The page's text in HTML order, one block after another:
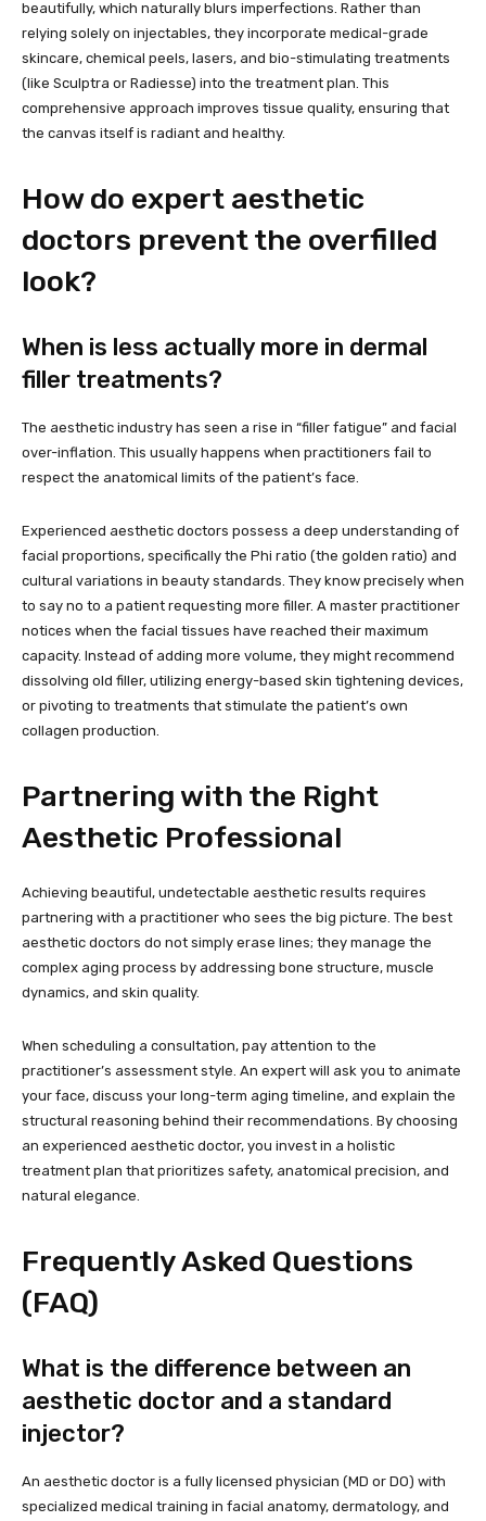
beautifully, which naturally blurs imperfections. Rather than
relying solely on injectables, they incorporate medical-grade
skincare, chemical peels, lasers, and bio-stimulating treatments
(like Sculptra or Radiesse) into the treatment plan. This
comprehensive approach improves tissue quality, ensuring that
the canvas itself is radiant and healthy.
How do expert aesthetic
doctors prevent the overfilled
look?
When is less actually more in dermal
filler treatments?
The aesthetic industry has seen a rise in “filler fatigue” and facial
over-inflation. This usually happens when practitioners fail to
respect the anatomical limits of the patient’s face.
Experienced aesthetic doctors possess a deep understanding of
facial proportions, specifically the Phi ratio (the golden ratio) and
cultural variations in beauty standards. They know precisely when
to say no to a patient requesting more filler. A master practitioner
notices when the facial tissues have reached their maximum
capacity. Instead of adding more volume, they might recommend
dissolving old filler, utilizing energy-based skin tightening devices,
or pivoting to treatments that stimulate the patient’s own
collagen production.
Partnering with the Right
Aesthetic Professional
Achieving beautiful, undetectable aesthetic results requires
partnering with a practitioner who sees the big picture. The best
aesthetic doctors do not simply erase lines; they manage the
complex aging process by addressing bone structure, muscle
dynamics, and skin quality.
When scheduling a consultation, pay attention to the
practitioner’s assessment style. An expert will ask you to animate
your face, discuss your long-term aging timeline, and explain the
structural reasoning behind their recommendations. By choosing
an experienced aesthetic doctor, you invest in a holistic
treatment plan that prioritizes safety, anatomical precision, and
natural elegance.
Frequently Asked Questions
(FAQ)
What is the difference between an
aesthetic doctor and a standard
injector?
An aesthetic doctor is a fully licensed physician (MD or DO) with
specialized medical training in facial anatomy, dermatology, and